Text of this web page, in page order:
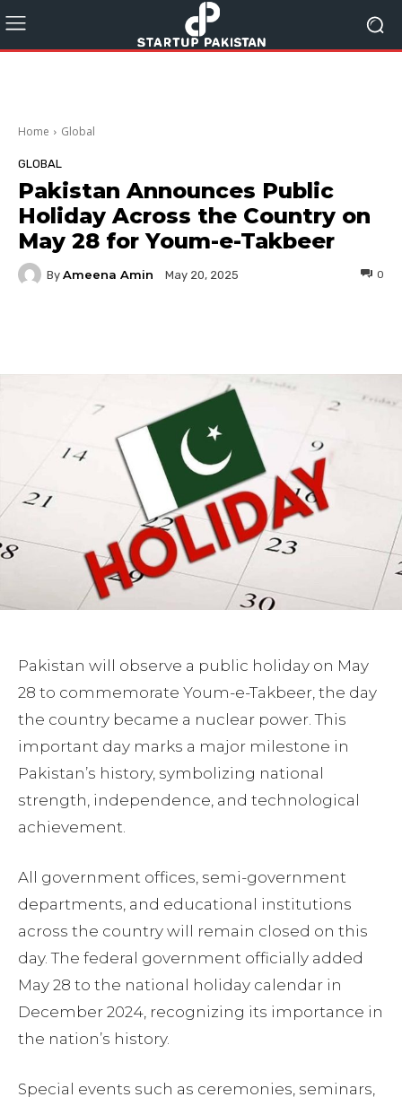
Home Global
GLOBAL
Pakistan Announces Public
Holiday Across the Country on
May 28 for Youm-e-Takbeer
By Ameena Amin May 20, 2025 0
Pakistan will observe a public holiday on May
28 to commemorate Youm-e-Takbeer, the day
the country became a nuclear power. This
important day marks a major milestone in
Pakistan’s history, symbolizing national
strength, independence, and technological
achievement.
All government offices, semi-government
departments, and educational institutions
across the country will remain closed on this
day. The federal government officially added
May 28 to the national holiday calendar in
December 2024, recognizing its importance in
the nation’s history.
Special events such as ceremonies, seminars,